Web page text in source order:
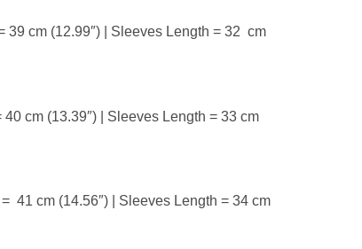
39 cm (12.99″) | Sleeves Length = 32 cm
cm (13.39″) | Sleeves Length = 33 cm
41 cm (14.56″) | Sleeves Length = 34 cm